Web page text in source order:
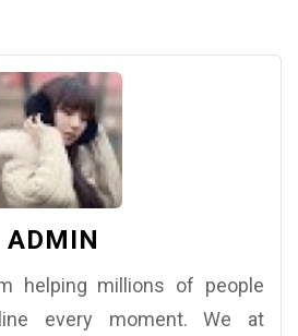
ADMIN
helping millions of people
every moment. We at